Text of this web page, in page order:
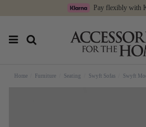
Pay flexibly with
Home Furniture Seating Swyft Sofas Swyft